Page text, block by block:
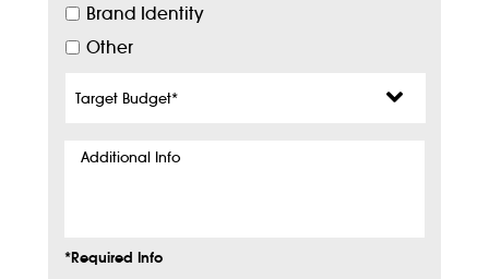
Brand Identity
Other
Budget*
Additional
*Required Info